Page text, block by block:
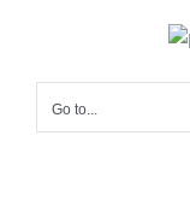
content
Go to...